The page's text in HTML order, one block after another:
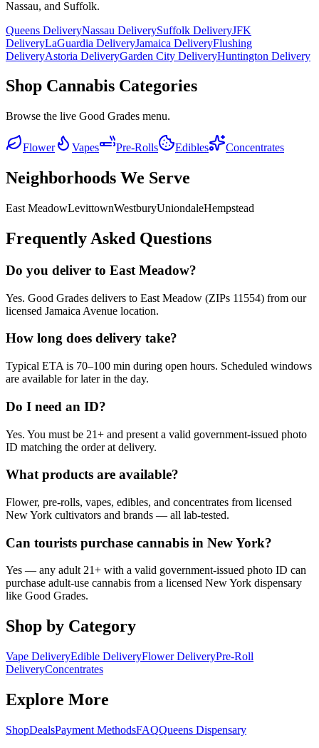
Nassau, and Suffolk.
Queens DeliveryNassau DeliverySuffolk DeliveryJFK
DeliveryLaGuardia DeliveryJamaica DeliveryFlushing
DeliveryAstoria DeliveryGarden City DeliveryHuntington Delivery
Shop Cannabis Categories
Browse the live Good Grades menu.
Flower Vapes Pre-Rolls Edibles Concentrates
Neighborhoods We Serve
East MeadowLevittownWestburyUniondaleHempstead
Frequently Asked Questions
Do you deliver to East Meadow?
Yes. Good Grades delivers to East Meadow (ZIPs 11554) from our
licensed Jamaica Avenue location.
How long does delivery take?
Typical ETA is 70–100 min during open hours. Scheduled windows
are available for later in the day.
Do I need an ID?
Yes. You must be 21+ and present a valid government-issued photo
ID matching the order at delivery.
What products are available?
Flower, pre-rolls, vapes, edibles, and concentrates from licensed
New York cultivators and brands — all lab-tested.
Can tourists purchase cannabis in New York?
Yes — any adult 21+ with a valid government-issued photo ID can
purchase adult-use cannabis from a licensed New York dispensary
like Good Grades.
Shop by Category
Vape DeliveryEdible DeliveryFlower DeliveryPre-Roll
DeliveryConcentrates
Explore More
ShopDealsPayment MethodsFAQQueens Dispensary